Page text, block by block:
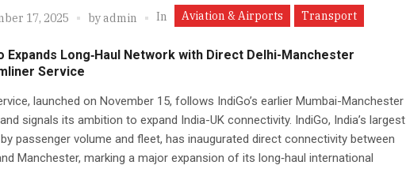
17, 2025 byadmin In Aviation & Airports Transport
Expands Long‑Haul Network with Direct Delhi-Manchester
Service
launched on November 15, follows IndiGo’s earlier Mumbai-Manchester
signals its ambition to expand India-UK connectivity. IndiGo, India’s largest
passenger volume and fleet, has inaugurated direct connectivity between
Manchester, marking a major expansion of its long‑haul international